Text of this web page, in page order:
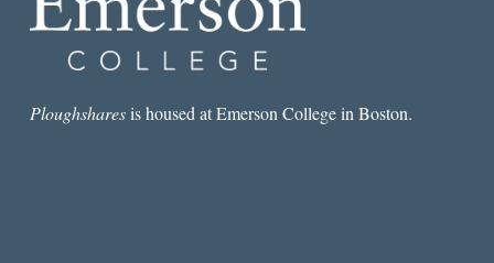
?Ploughsharesis housed at Emerson College in Boston.